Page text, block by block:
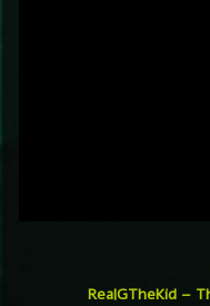
RealGTheKid –